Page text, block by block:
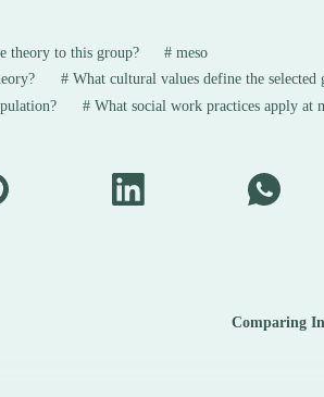
theory to this group? # meso
#What cultural values define the selected
#What social work practices apply at
Comparing